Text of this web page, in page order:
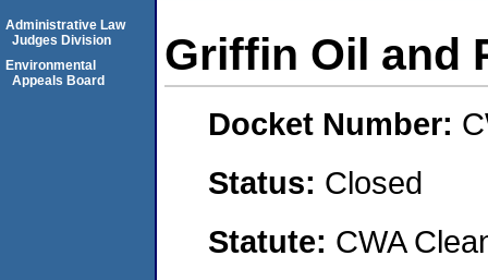
Griffin Oil and
Docket Number:
Status: Closed
Statute: CWA
Administrative Law
Judges Division
Environmental
Appeals Board